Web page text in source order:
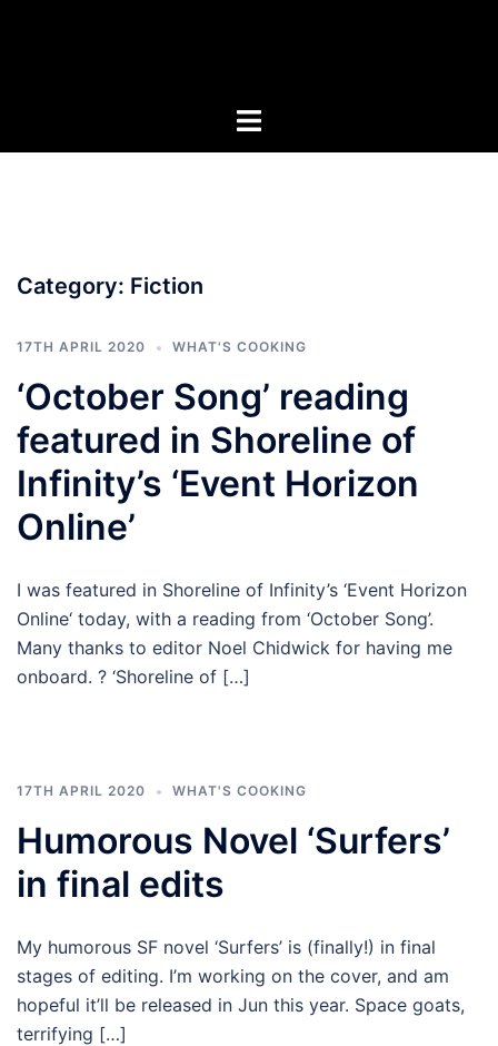
Category: Fiction
17TH APRIL 2020 WHAT'S COOKING
‘October Song’ reading
featured in Shoreline of
Infinity’s ‘Event Horizon
Online’
I was featured in Shoreline of Infinity’s ‘Event Horizon
Online‘ today, with a reading from ‘October Song’.
Many thanks to editor Noel Chidwick for having me
onboard. ? ‘Shoreline of […]
17TH APRIL 2020 WHAT'S COOKING
Humorous Novel ‘Surfers’
in final edits
My humorous SF novel ‘Surfers’ is (finally!) in final
stages of editing. I’m working on the cover, and am
hopeful it’ll be released in Jun this year. Space goats,
terrifying […]